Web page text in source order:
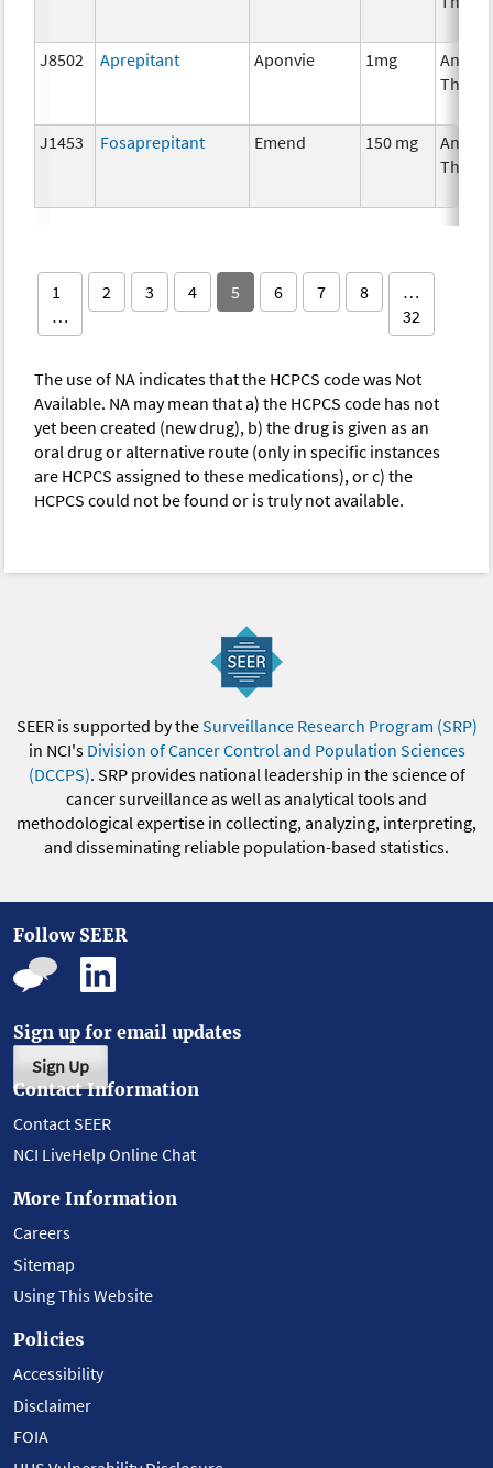
J8502 Aprepitant Aponvie 1mg
J1453 Fosaprepitant Emend 150 mg
1
…
2 3 4 5 6 7 8
…
32
The use of NA indicates that the HCPCS code was Not
Available. NA may mean that a) the HCPCS code has not
yet been created (new drug), b) the drug is given as an
oral drug or alternative route (only in specific instances
are HCPCS assigned to these medications), or c) the
HCPCS could not be found or is truly not available.
SEER is supported by theSurveillance Research Program (SRP)
in NCI's Division of Cancer Control and Population Sciences
(DCCPS). SRP provides national leadership in the science of
cancer surveillance as well as analytical tools and
methodological expertise in collecting, analyzing, interpreting,
and disseminating reliable population-based statistics.
Follow SEER
Sign up for email updates
Sign Up
Contact Information
Contact SEER
NCI LiveHelp Online Chat
More Information
Careers
Sitemap
Using This Website
Policies
Accessibility
Disclaimer
FOIA